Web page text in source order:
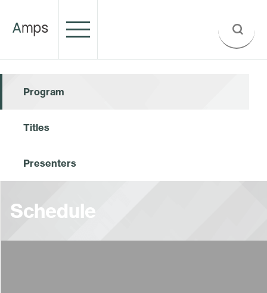
Program
Titles
Presenters
Schedule